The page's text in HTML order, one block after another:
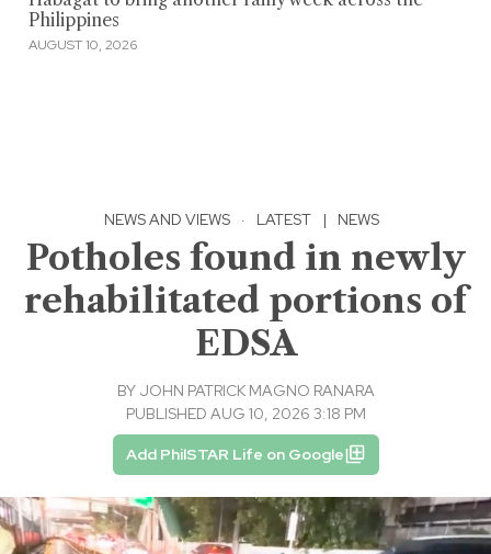
Philippines
AUGUST 10, 2026
NEWS AND VIEWS · LATEST | NEWS
Potholes found in newly
rehabilitated portions of
EDSA
BY JOHN PATRICK MAGNO RANARA
PUBLISHED AUG 10, 2026 3:18 PM
Add PhilSTAR Life on Google